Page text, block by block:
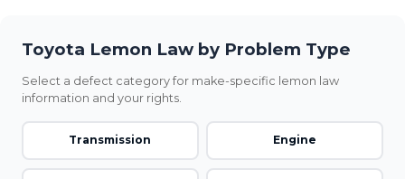
Toyota Lemon Law by Problem Type
Select a defect category for make-specific lemon law
information and your rights.
Transmission Engine